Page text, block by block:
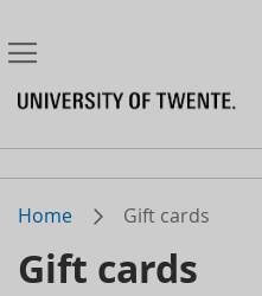
Home Gift cards
Gift cards